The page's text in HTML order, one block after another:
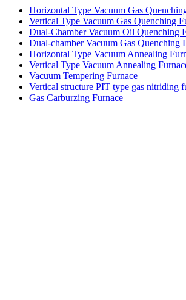
Horizontal Type Vacuum Gas
Vertical Type Vacuum Gas Quenching
Dual-Chamber Vacuum Oil Quenching
Dual-chamber Vacuum Gas Quenching
Horizontal Type Vacuum Annealing
Vertical Type Vacuum Annealing
Vacuum Tempering Furnace
Vertical structure PIT type gas nitriding
Gas Carburzing Furnace